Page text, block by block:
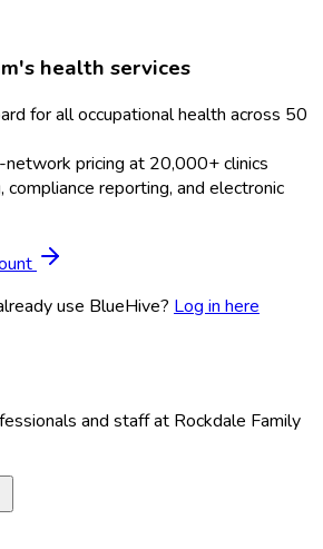
health services
for all occupational health across 50
network pricing at 20,000+ clinics
compliance reporting, and electronic
use BlueHive? Log in here
and staff at Rockdale Family